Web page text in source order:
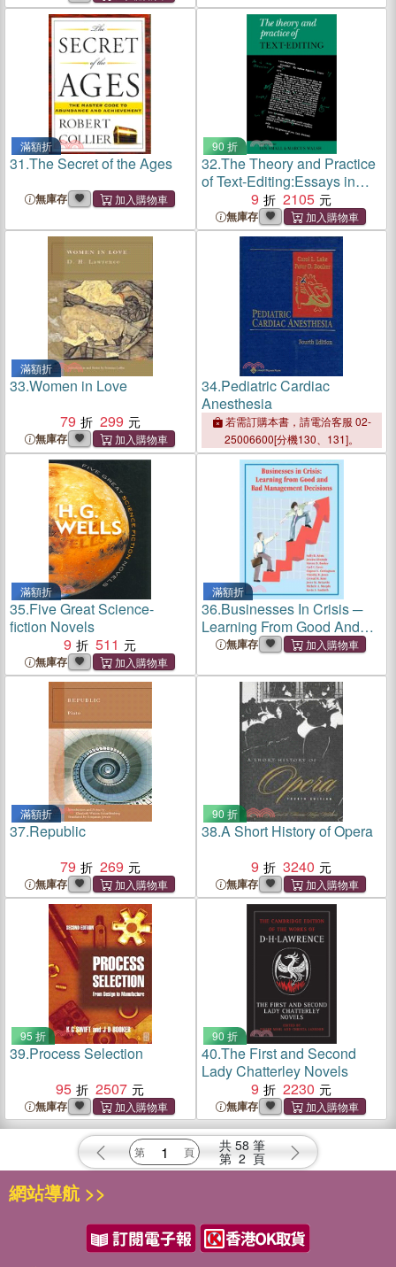
滿額折
31.The Secret of the Ages
無庫存
90 折
32.The Theory and Practice
of Text-Editing:Essays in
Honour of James T. Boulton
9 2105
無庫存
滿額折
33.Women in Love
79
299
無庫存
34.Pediatric Cardiac
Anesthesia
若需訂購本書，請電洽客服 02-
25006600[分機130、131]。
滿額折
35.Five Great Science-
fiction Novels
9
511
無庫存
滿額折
36.Businesses In Crisis ─
Learning From Good And
Bad Management Decisions
無庫存
滿額折
37.Republic
79
269
無庫存
90 折
38.A Short History of Opera
9
3240
無庫存
95 折
39.Process Selection
95
2507
無庫存
90 折
40.The First and Second
Lady Chatterley Novels
9
2230
無庫存
共 58 筆
第 2 頁
網站導航 >>